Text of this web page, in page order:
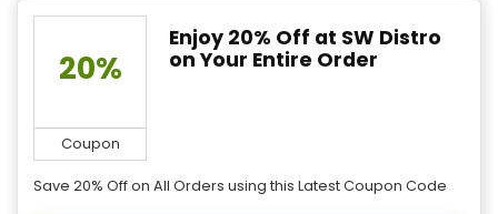
20%
Coupon
Enjoy 20% Off at SW Distro
on Your Entire Order
Save 20% Off on All Orders using this Latest Coupon Code